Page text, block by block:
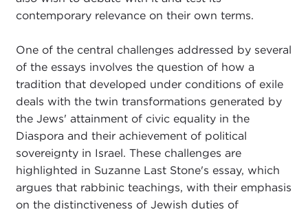
contemporary relevance on their own terms.
One of the central challenges addressed by several
of the essays involves the question of how a
tradition that developed under conditions of exile
deals with the twin transformations generated by
the Jews' attainment of civic equality in the
Diaspora and their achievement of political
sovereignty in Israel. These challenges are
highlighted in Suzanne Last Stone's essay, which
argues that rabbinic teachings, with their emphasis
on the distinctiveness of Jewish duties of